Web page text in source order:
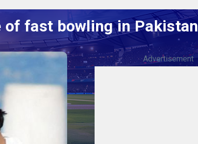
of fast bowling in Pakistan
Advertisement